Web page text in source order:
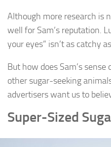
Although more research is
well for Sam’s reputation.
your eyes” isn’t as catchy
But how does Sam’s
other sugar-seeking
advertisers want us to
Super-Sized